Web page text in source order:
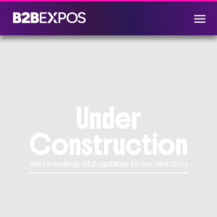
Under
Construction
We're making vital updates to our directory